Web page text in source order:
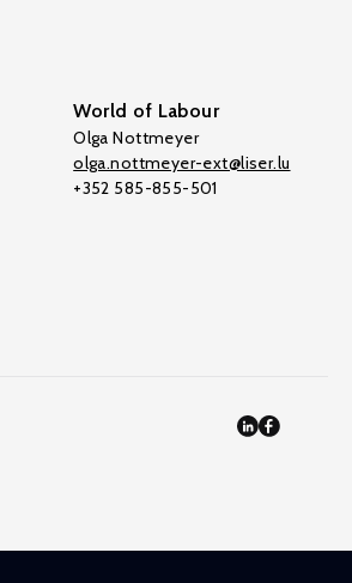
World of Labour
Olga Nottmeyer
olga.nottmeyer-ext@liser.lu
+352 585-855-501